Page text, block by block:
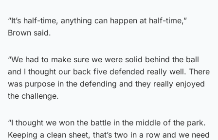
“It’s half-time, anything can happen at half-time,”
Brown said.
“We had to make sure we were solid behind the ball
and I thought our back five defended really well. There
was purpose in the defending and they really enjoyed
the challenge.
“I thought we won the battle in the middle of the park.
Keeping a clean sheet, that’s two in a row and we need